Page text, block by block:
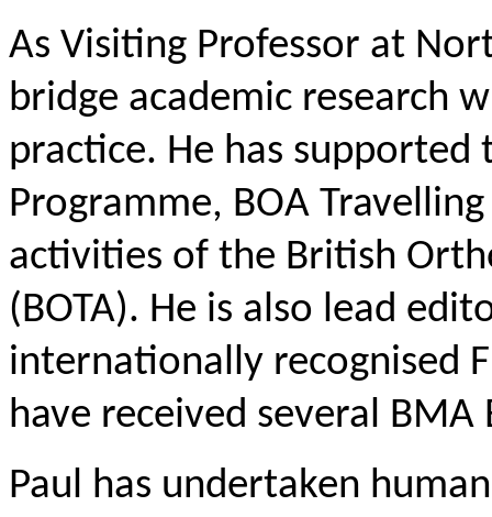
As Visiting Professor at
bridge academic research
practice. He has supported
Programme, BOA
activities of the British
(BOTA). He is also lead
internationally recognised
have received several BMA
Paul has undertaken